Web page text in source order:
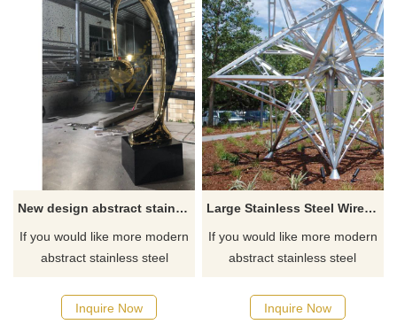
New design abstract stainless steel metal exquisite sculpture
If you would like more modern
abstract stainless steel
Inquire Now
Large Stainless Steel Wire Sculpture
If you would like more modern
abstract stainless steel
Inquire Now